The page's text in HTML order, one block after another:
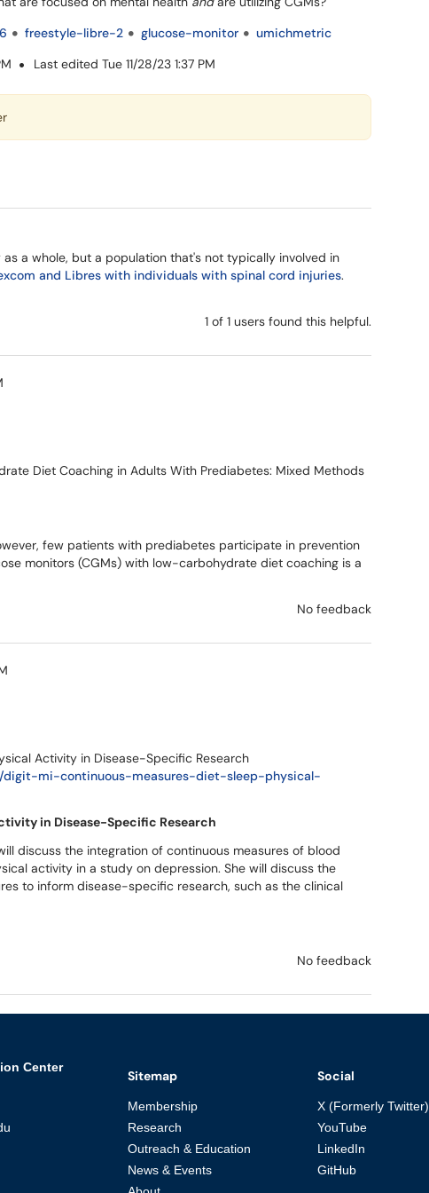
freestyle-libre-2 glucose-monitor
umichmetric
Last edited Tue 11/28/23 1:37 PM
a whole, but a population that's not typically involved in
and Libres with individuals with spinal cord injuries.
1 of 1 users found this helpful.
Diet Coaching in Adults With Prediabetes: Mixed Methods
few patients with prediabetes participate in prevention
monitors (CGMs) with low-carbohydrate diet coaching is a
No feedback
Activity in Disease-Specific Research
digit-mi-continuous-measures-diet-sleep-physical-
in Disease-Specific Research
discuss the integration of continuous measures of blood
activity in a study on depression. She will discuss the
to inform disease-specific research, such as the clinical
No feedback
Center
Sitemap
Membership
Research
Outreach & Education
News & Events
Social
X (Formerly Twitter)
YouTube
LinkedIn
GitHub